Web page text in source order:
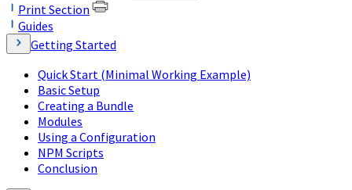
Print Section
Guides
Getting Started
Quick Start (Minimal Working Example)
Basic Setup
Creating a Bundle
Modules
Using a Configuration
NPM Scripts
Conclusion